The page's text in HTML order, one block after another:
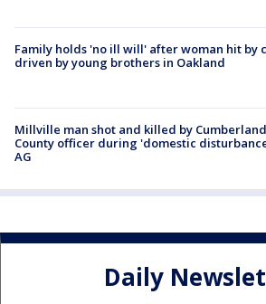
Family holds 'no ill will' after woman hit by
driven by young brothers in Oakland
Millville man shot and killed by Cumberland
County officer during 'domestic
AG
Daily